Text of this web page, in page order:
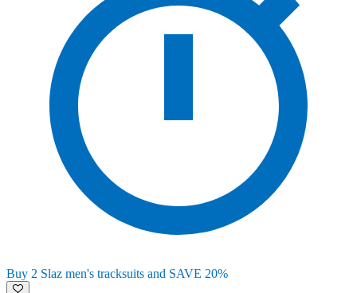
Buy 2 Slaz men's tracksuits and SAVE 20%